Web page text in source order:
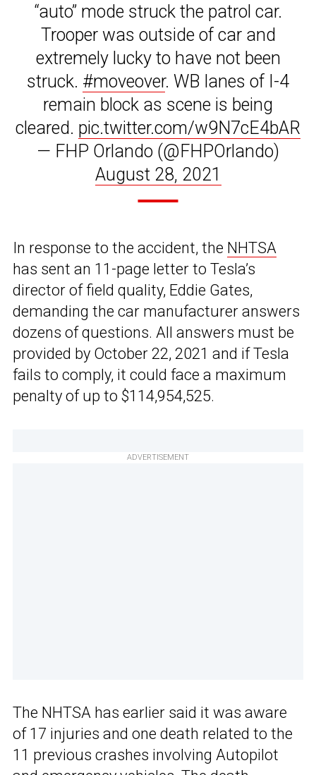
“auto” mode struck the patrol car.
Trooper was outside of car and
extremely lucky to have not been
struck. #moveover. WB lanes of I-4
remain block as scene is being
cleared. pic.twitter.com/w9N7cE4bAR
— FHP Orlando (@FHPOrlando)
August 28, 2021
In response to the accident, the NHTSA
has sent an 11-page letter to Tesla’s
director of field quality, Eddie Gates,
demanding the car manufacturer answers
dozens of questions. All answers must be
provided by October 22, 2021 and if Tesla
fails to comply, it could face a maximum
penalty of up to $114,954,525.
ADVERTISEMENT
The NHTSA has earlier said it was aware
of 17 injuries and one death related to the
11 previous crashes involving Autopilot